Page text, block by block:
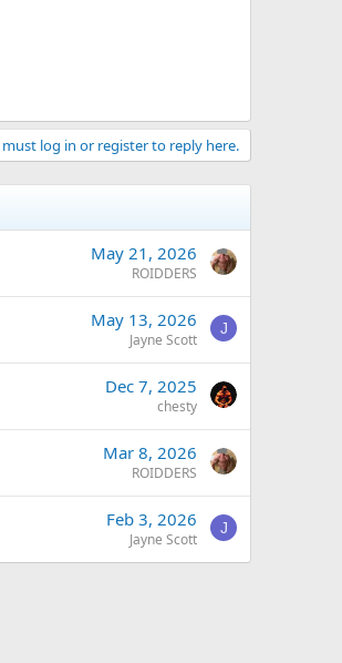
must log in or register to reply here.
May 21, 2026
ROIDDERS
May 13, 2026
Jayne Scott
J
Dec 7, 2025
chesty
Mar 8, 2026
ROIDDERS
Feb 3, 2026
Jayne Scott
J